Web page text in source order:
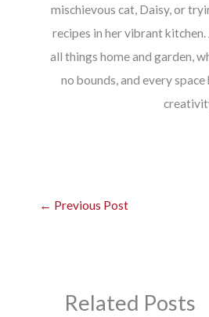
mischievous cat, Daisy, or
recipes in her vibrant
all things home and garden,
no bounds, and every
← Previous Post
Related Posts